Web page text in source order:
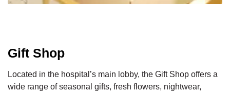
Gift Shop
Located in the hospital’s main lobby, the Gift Shop offers a
wide range of seasonal gifts, fresh flowers, nightwear,